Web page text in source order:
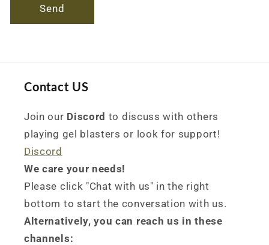
Send
Contact US
Join our Discord to discuss with others
playing gel blasters or look for support!
Discord
We care your needs!
Please click "Chat with us" in the right
bottom to start the conversation with us.
Alternatively, you can reach us in these
channels: